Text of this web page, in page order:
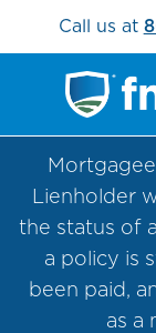
Call us at
Lienholder
the status of
a policy is
been paid,
as a